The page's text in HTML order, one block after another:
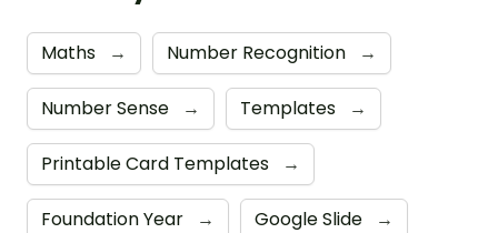
Maths → Number Recognition →
Number Sense → Templates →
Printable Card Templates →
Foundation Year → Google Slide →